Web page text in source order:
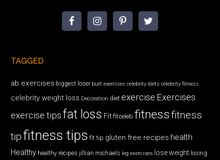
TAGGED
ab exercises biggest loser butt exercises celebrity diets celebrity fitness
celebrity weight loss Decoration diet exercise Exercises
exercise tips fat loss Fit fitceleb fitnessfitness
tipfitness tips fit tip gluten free recipes health
Healthy healthy recipes jillian michaels leg exercises lose weight losing